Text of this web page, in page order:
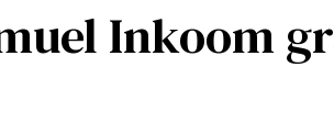
Inkoom